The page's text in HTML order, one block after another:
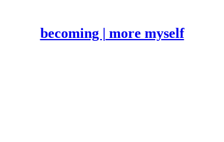
becoming | more myself